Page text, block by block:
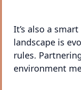
It’s also a
landscape is
rules.
environment